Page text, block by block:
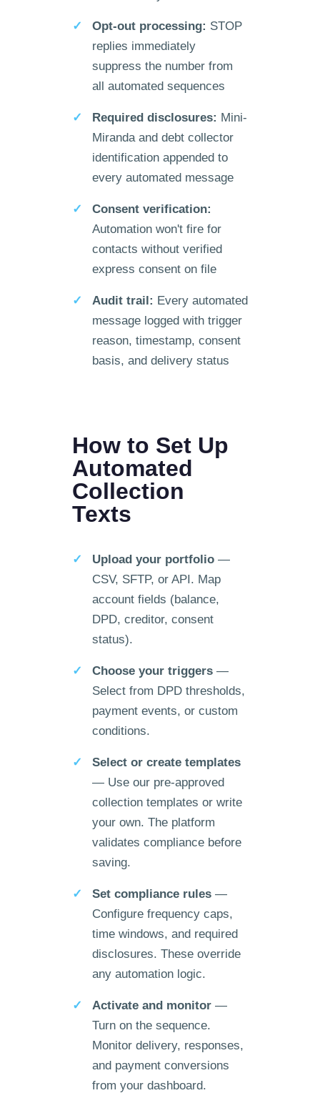
Opt-out processing: STOP
replies immediately
suppress the number from
all automated sequences
Required disclosures: Mini-
Miranda and debt collector
identification appended to
every automated message
Consent verification:
Automation won't fire for
contacts without verified
express consent on file
Audit trail: Every automated
message logged with trigger
reason, timestamp, consent
basis, and delivery status
How to Set Up
Automated
Collection
Texts
Upload your portfolio—
CSV, SFTP, or API. Map
account fields (balance,
DPD, creditor, consent
status).
Choose your triggers—
Select from DPD thresholds,
payment events, or custom
conditions.
Select or create templates
— Use our pre-approved
collection templates or write
your own. The platform
validates compliance before
saving.
Set compliance rules—
Configure frequency caps,
time windows, and required
disclosures. These override
any automation logic.
Activate and monitor—
Turn on the sequence.
Monitor delivery, responses,
and payment conversions
from your dashboard.